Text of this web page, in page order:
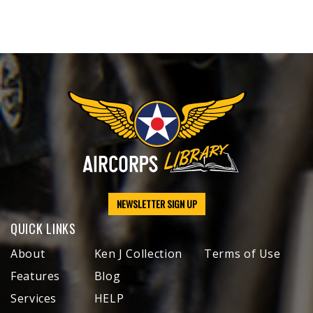
NEWSLETTER SIGN UP
QUICK LINKS
About
Features
Services
Ken J Collection
Blog
HELP
Terms of Use